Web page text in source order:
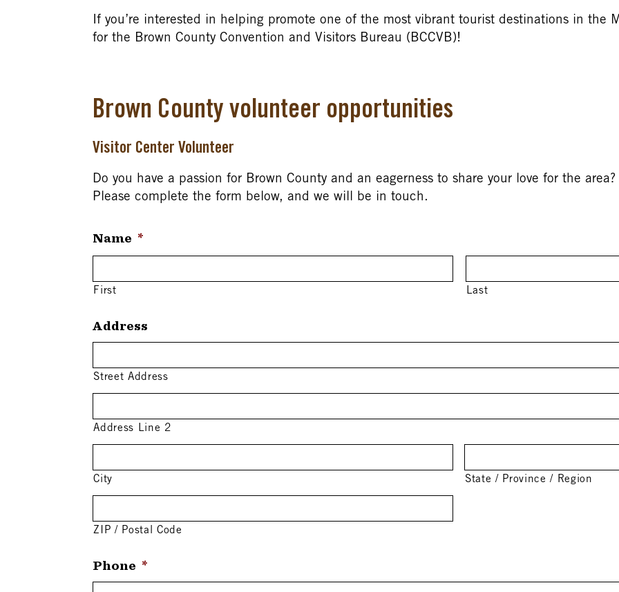
If you’re interested in helping promote one of the most vibrant tourist destinations in the
for the Brown County Convention and Visitors Bureau (BCCVB)!
Brown County volunteer opportunities
Visitor Center Volunteer
Do you have a passion for Brown County and an eagerness to share your love for the
Please complete the form below, and we will be in touch.
Name *
First Last
Address
Street Address
Address Line 2
City State / Province / Region
ZIP / Postal Code
Phone *